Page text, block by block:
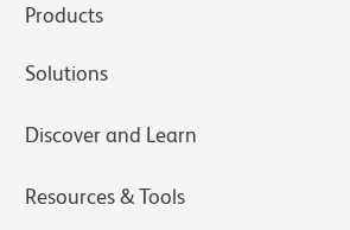
Products
Solutions
Discover and Learn
Resources & Tools